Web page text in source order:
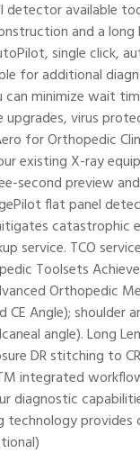
available
and a long
single click,
for additional
minimize wait
virus
for Orthopedic
existing X-ray
second preview
flat panel
service. TCO
Toolsets
Orthopedic
CE Angle);
angle). Long
DR stitching to
integrated
diagnostic